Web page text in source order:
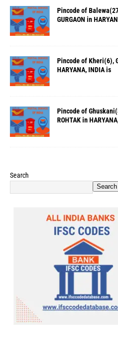
Pincode of
GURGAON in
Pincode of Kheri(6),
HARYANA, INDIA is
Pincode of
ROHTAK in
Search
Search